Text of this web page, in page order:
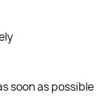
soon as possible